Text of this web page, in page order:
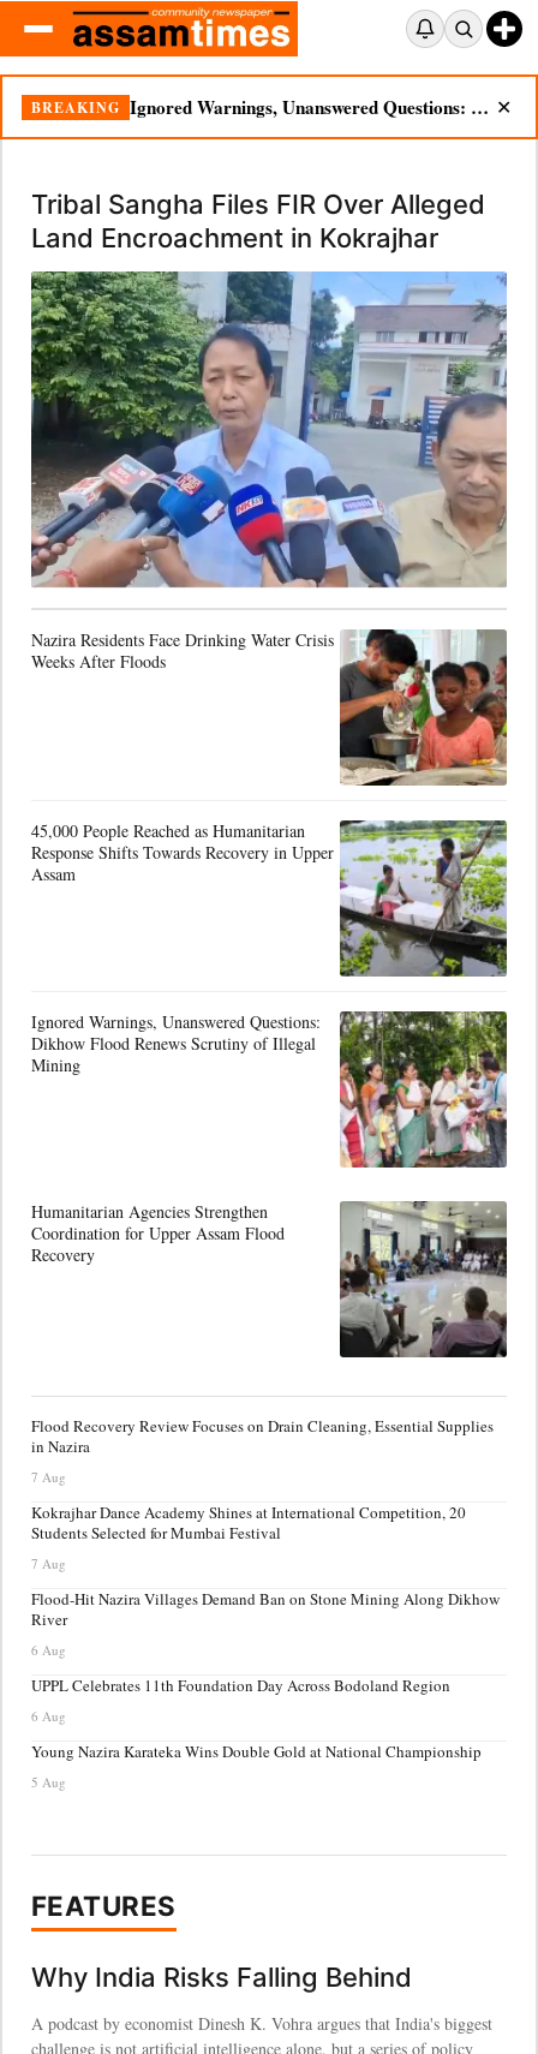
BREAKING Ignored Warnings, Unanswered Questions: Dikhow Flood Renews Scrutiny of Illegal Mining ✕
Tribal Sangha Files FIR Over Alleged
Land Encroachment in Kokrajhar
Nazira Residents Face Drinking Water Crisis
Weeks After Floods
45,000 People Reached as Humanitarian
Response Shifts Towards Recovery in Upper
Assam
Ignored Warnings, Unanswered Questions:
Dikhow Flood Renews Scrutiny of Illegal
Mining
Humanitarian Agencies Strengthen
Coordination for Upper Assam Flood
Recovery
Flood Recovery Review Focuses on Drain Cleaning, Essential Supplies
in Nazira
7 Aug
Kokrajhar Dance Academy Shines at International Competition, 20
Students Selected for Mumbai Festival
7 Aug
Flood-Hit Nazira Villages Demand Ban on Stone Mining Along Dikhow
River
6 Aug
UPPL Celebrates 11th Foundation Day Across Bodoland Region
6 Aug
Young Nazira Karateka Wins Double Gold at National Championship
5 Aug
FEATURES
Why India Risks Falling Behind
A podcast by economist Dinesh K. Vohra argues that India's biggest
challenge is not artificial intelligence alone, but a series of policy